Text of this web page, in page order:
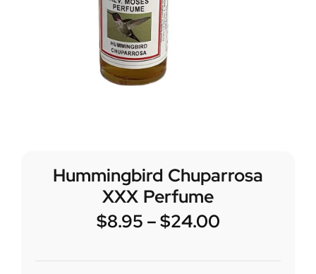
Hummingbird Chuparrosa
XXX Perfume
$8.95 –$24.00